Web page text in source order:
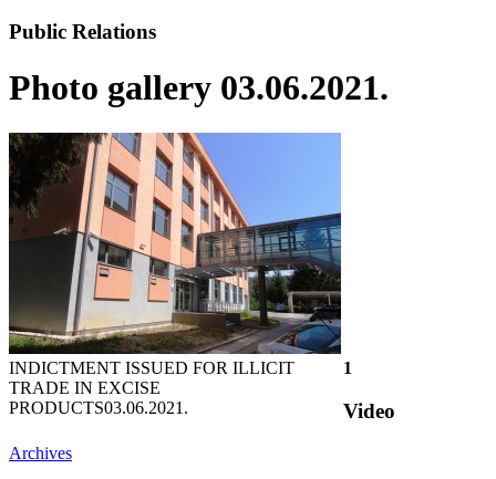
Public Relations
Photo gallery 03.06.2021.
INDICTMENT ISSUED FOR ILLICIT
TRADE IN EXCISE
PRODUCTS03.06.2021.
1
Video
Archives